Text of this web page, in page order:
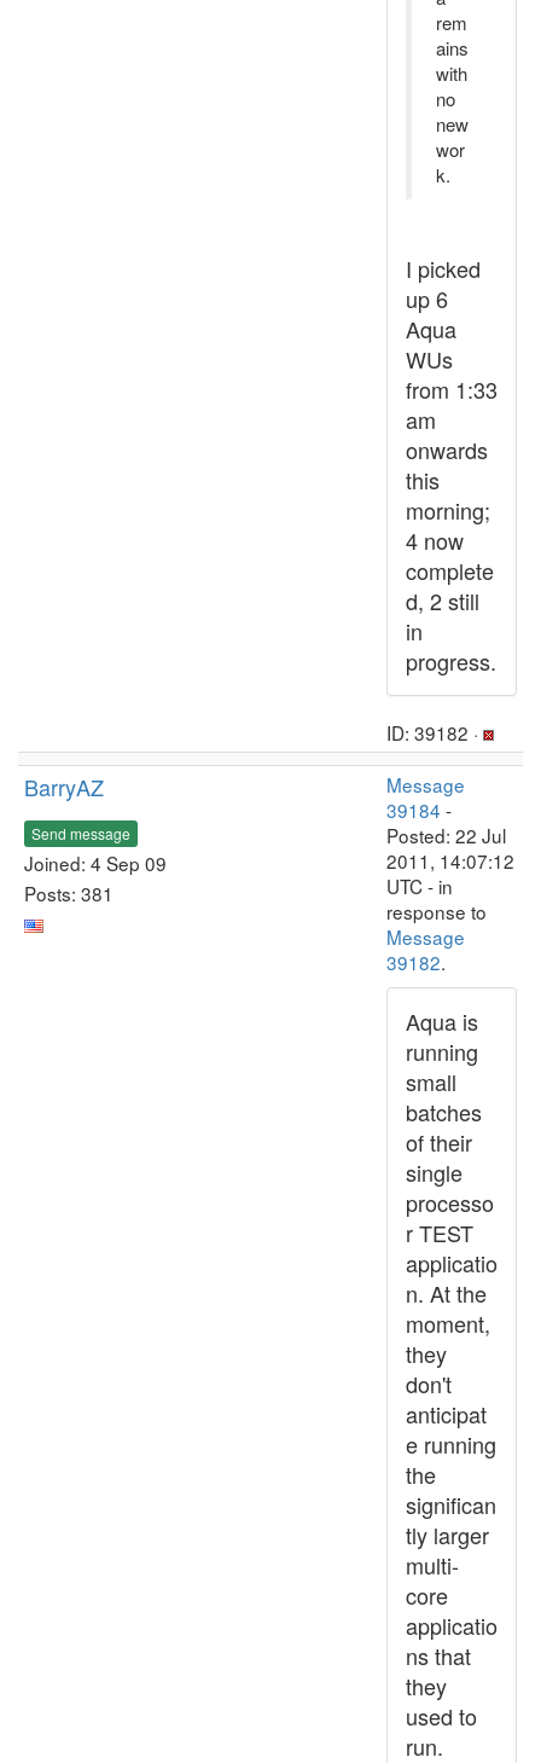
rem
ains
with
no
new
wor
k.
I picked
up 6
Aqua
WUs
from 1:33
am
onwards
this
morning;
4 now
complete
d, 2 still
in
progress.
ID: 39182 ·
BarryAZ
Send message
Joined: 4 Sep 09
Posts: 381
Message
39184 -
Posted: 22 Jul
2011, 14:07:12
UTC - in
response to
Message
39182.
Aqua is
running
small
batches
of their
single
processo
r TEST
applicatio
n. At the
moment,
they
don't
anticipat
e running
the
significan
tly larger
multi-
core
applicatio
ns that
they
used to
run.